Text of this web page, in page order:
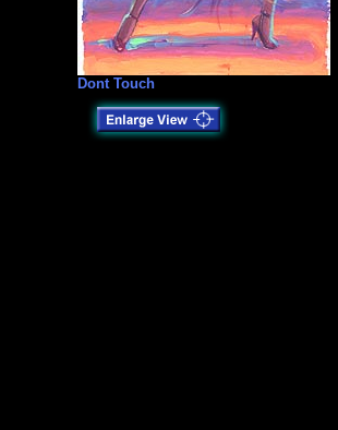
Dont Touch